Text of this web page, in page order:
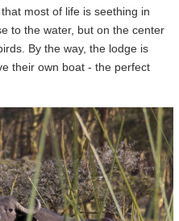
most of life is seething in
to the water, but on the center
By the way, the lodge is
their own boat - the perfect